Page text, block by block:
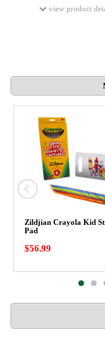
view product
Zildjian Crayola Kid
Pad
$56.99